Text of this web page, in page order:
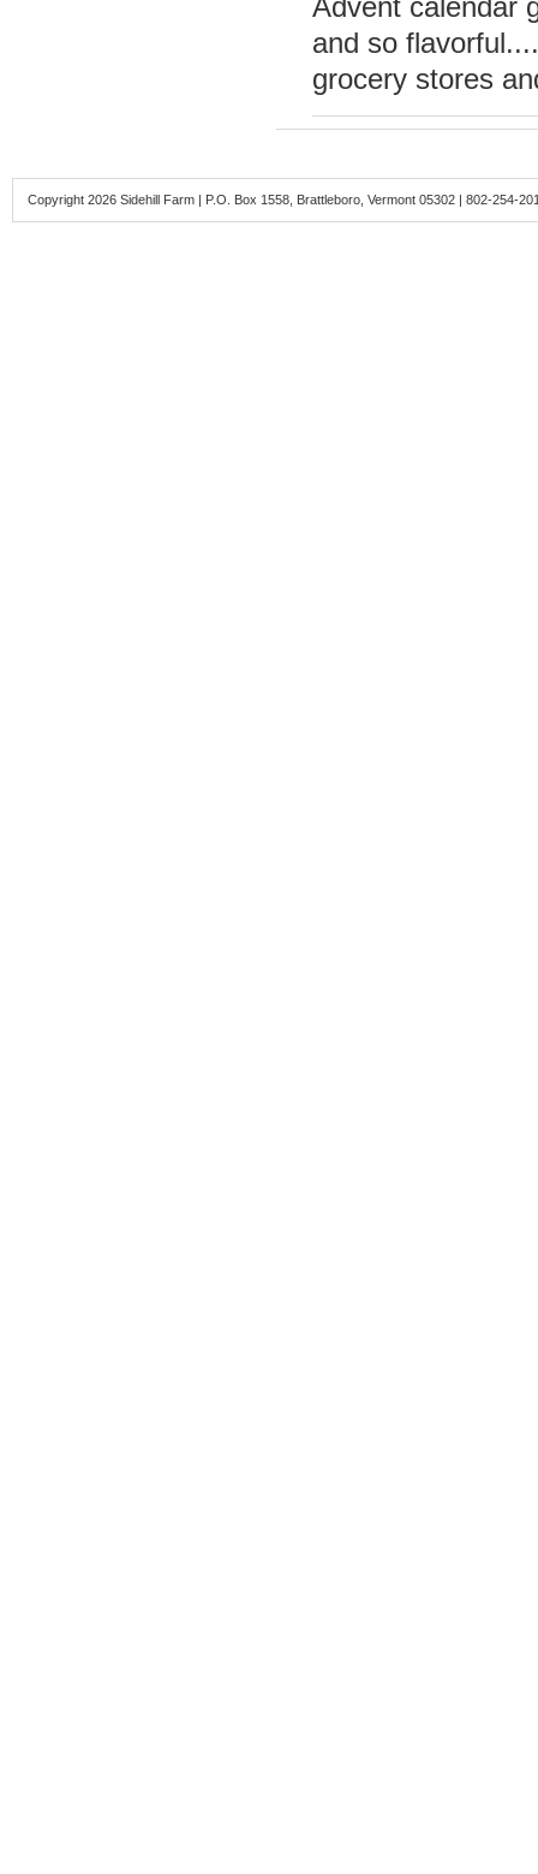
Advent calendar
and so
grocery stores
Copyright 2026 Sidehill Farm | P.O. Box 1558, Brattleboro, Vermont 05302 | 802-254-